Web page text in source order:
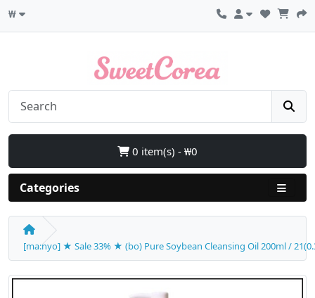
₩
0 item(s) - ₩0
Categories
[ma:nyo] ★ Sale 33% ★ (bo) Pure Soybean Cleansing Oil 200ml /